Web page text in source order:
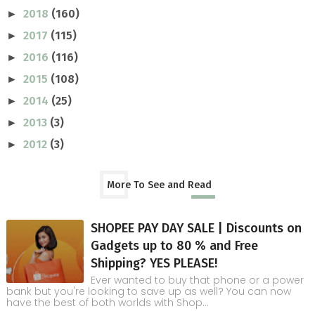
► 2018 (160)
► 2017 (115)
► 2016 (116)
► 2015 (108)
► 2014 (25)
► 2013 (3)
► 2012 (3)
More To See and Read
SHOPEE PAY DAY SALE | Discounts on
Gadgets up to 80 % and Free
Shipping? YES PLEASE!
Ever wanted to buy that phone or a power
bank but you're looking to save up as well? You can now
have the best of both worlds with Shop...